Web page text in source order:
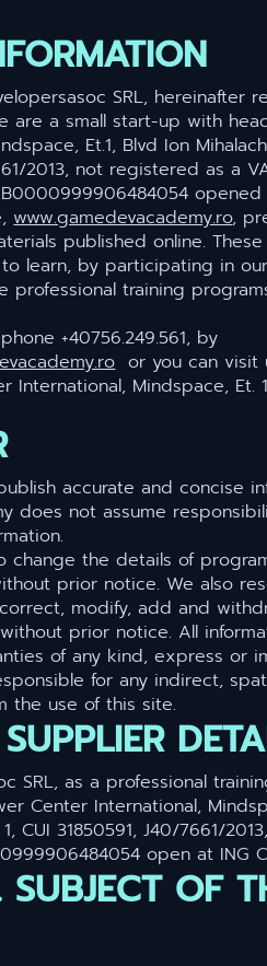
SRL, hereinafter
are a small start-up with
Et.1, Blvd Ion
2013, not registered as a
www.gamedevacademy.ro,
published online.
learn, by participating in
professional training
+40756.249.561, by
or you can visit
International, Mindspace, Et.
accurate and concise
does not assume
change the details of
prior notice. We also
modify, add and
prior notice. All
of any kind, express or
for any indirect,
the use of this site.
SRL, as a professional
Center International,
CUI 31850591, J40/7661/
open at ING
SUBJECT OF